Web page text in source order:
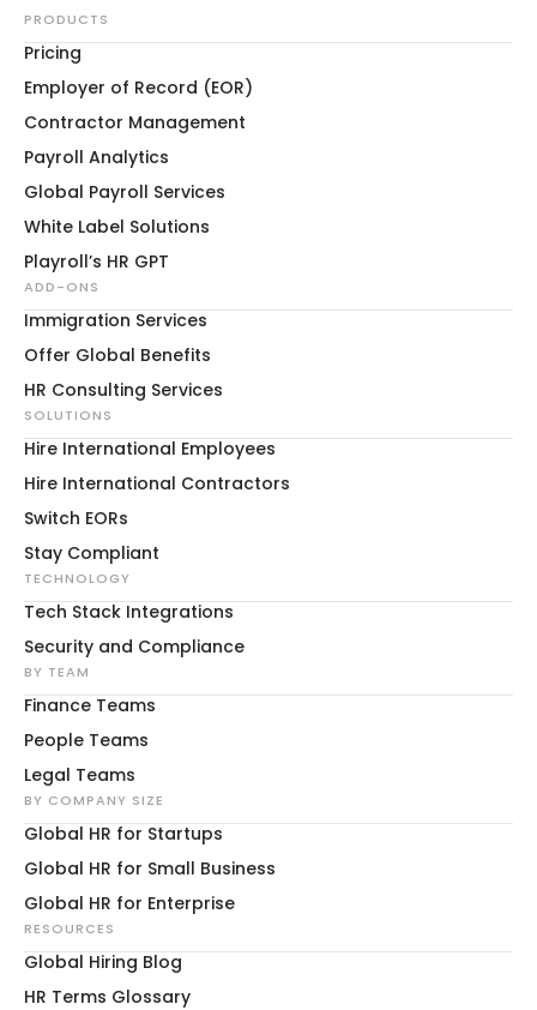
PRODUCTS
Pricing
Employer of Record (EOR)
Contractor Management
Payroll Analytics
Global Payroll Services
White Label Solutions
Playroll’s HR GPT
ADD-ONS
Immigration Services
Offer Global Benefits
HR Consulting Services
SOLUTIONS
Hire International Employees
Hire International Contractors
Switch EORs
Stay Compliant
TECHNOLOGY
Tech Stack Integrations
Security and Compliance
BY TEAM
Finance Teams
People Teams
Legal Teams
BY COMPANY SIZE
Global HR for Startups
Global HR for Small Business
Global HR for Enterprise
RESOURCES
Global Hiring Blog
HR Terms Glossary